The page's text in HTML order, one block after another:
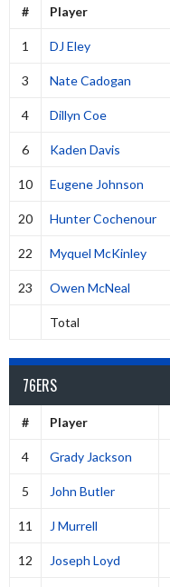
# Player
1 DJ Eley
3 Nate Cadogan
4 Dillyn Coe
6 Kaden Davis
10 Eugene Johnson
20 Hunter Cochenour
22 Myquel McKinley
23 Owen McNeal
Total
76ERS
# Player
4 Grady Jackson
5 John Butler
11 J Murrell
12 Joseph Loyd